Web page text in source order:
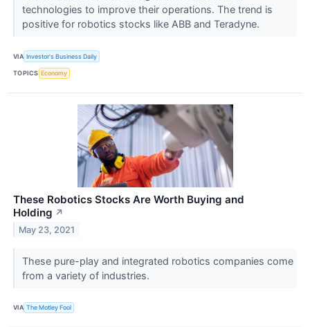
technologies to improve their operations. The trend is
positive for robotics stocks like ABB and Teradyne.
VIA Investor's Business Daily
TOPICS Economy
These Robotics Stocks Are Worth Buying and
Holding ↗
May 23, 2021
These pure-play and integrated robotics companies come
from a variety of industries.
VIA The Motley Fool